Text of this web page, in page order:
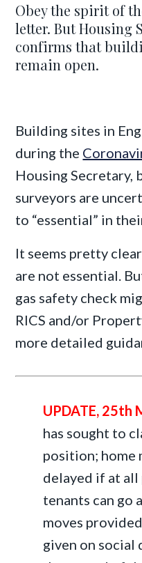
Obey the spirit of
letter. But Housing
confirms that
remain open.
Building sites in
during the
Housing Secretary,
surveyors are
to “essential” in
It seems pretty
are not essential.
gas safety check
RICS and/or
more detailed
UPDATE, 25th
has sought to
position; home
delayed if at all
tenants can go
moves
given on social